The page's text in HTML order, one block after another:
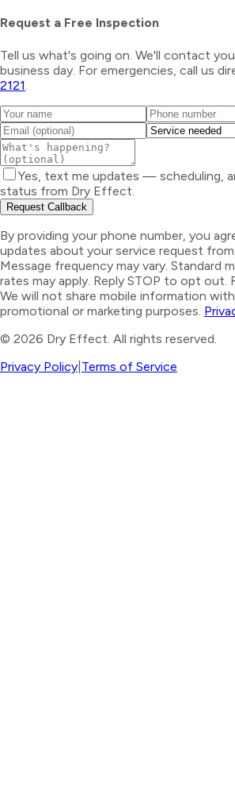
Request a Free Inspection
Tell us what's going on. We'll contact
business day. For emergencies, call us
2121
Yes, text me updates — scheduling,
status from Dry Effect.
Request Callback
By providing your phone number, you
updates about your service request
Message frequency may vary. Standard
rates may apply. Reply STOP to opt out.
We will not share mobile information
promotional or marketing purposes.
© 2026 Dry Effect. All rights reserved.
Privacy Policy Terms of Service